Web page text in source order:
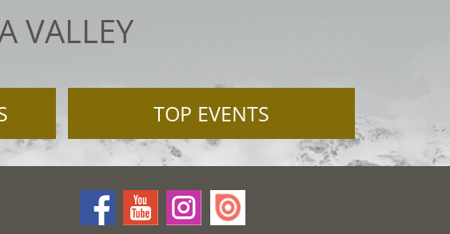
VALLEY
TOP EVENTS